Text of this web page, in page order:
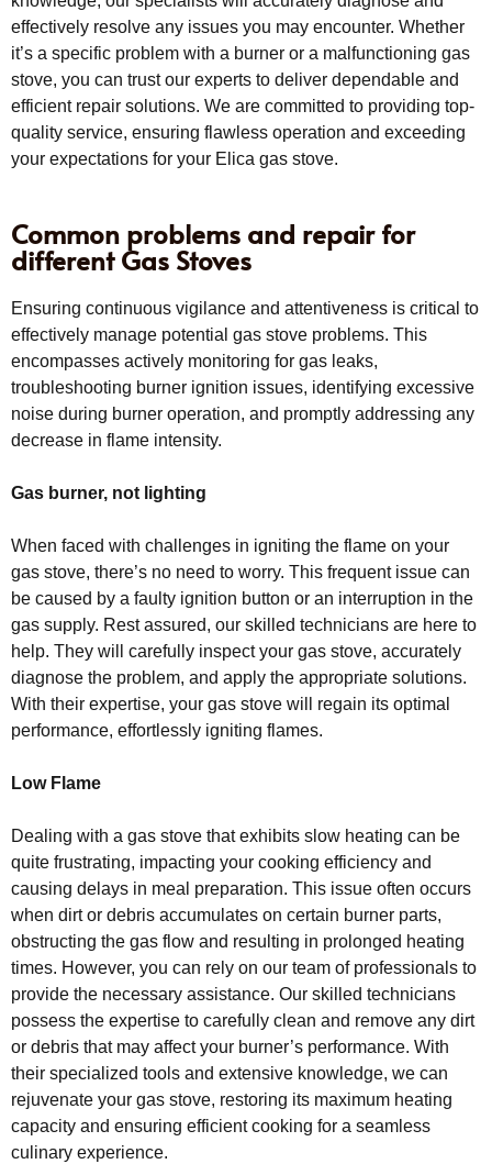
effectively resolve any issues you may encounter. Whether
it’s a specific problem with a burner or a malfunctioning gas
stove, you can trust our experts to deliver dependable and
efficient repair solutions. We are committed to providing top-
quality service, ensuring flawless operation and exceeding
your expectations for your Elica gas stove.
Common problems and repair for
different Gas Stoves
Ensuring continuous vigilance and attentiveness is critical to
effectively manage potential gas stove problems. This
encompasses actively monitoring for gas leaks,
troubleshooting burner ignition issues, identifying excessive
noise during burner operation, and promptly addressing any
decrease in flame intensity.
Gas burner, not lighting
When faced with challenges in igniting the flame on your
gas stove, there’s no need to worry. This frequent issue can
be caused by a faulty ignition button or an interruption in the
gas supply. Rest assured, our skilled technicians are here to
help. They will carefully inspect your gas stove, accurately
diagnose the problem, and apply the appropriate solutions.
With their expertise, your gas stove will regain its optimal
performance, effortlessly igniting flames.
Low Flame
Dealing with a gas stove that exhibits slow heating can be
quite frustrating, impacting your cooking efficiency and
causing delays in meal preparation. This issue often occurs
when dirt or debris accumulates on certain burner parts,
obstructing the gas flow and resulting in prolonged heating
times. However, you can rely on our team of professionals to
provide the necessary assistance. Our skilled technicians
possess the expertise to carefully clean and remove any dirt
or debris that may affect your burner’s performance. With
their specialized tools and extensive knowledge, we can
rejuvenate your gas stove, restoring its maximum heating
capacity and ensuring efficient cooking for a seamless
culinary experience.